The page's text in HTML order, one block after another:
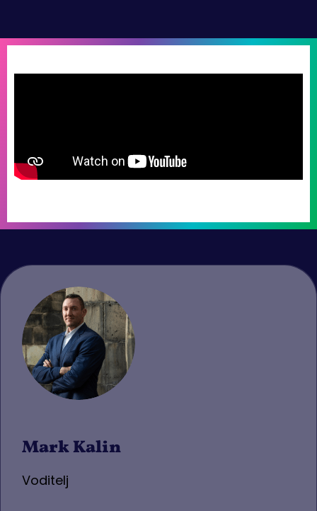
Mark Kalin
Voditelj